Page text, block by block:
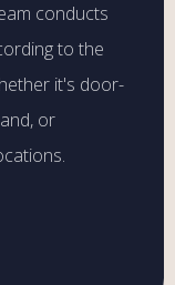
conducts
to the
it's door-
or